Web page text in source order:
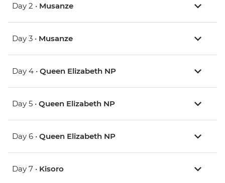
Day 2 • Musanze
Day 3 • Musanze
Day 4 • Queen Elizabeth NP
Day 5 • Queen Elizabeth NP
Day 6 • Queen Elizabeth NP
Day 7 • Kisoro